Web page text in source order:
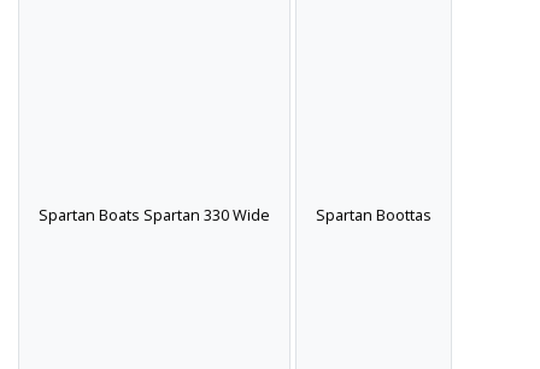
Spartan Boats Spartan 330 Wide Spartan Boottas